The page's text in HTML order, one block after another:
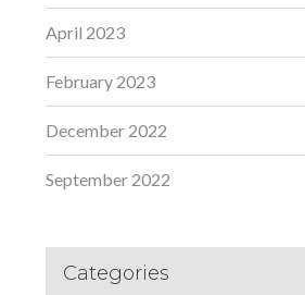
April 2023
February 2023
December 2022
September 2022
Categories